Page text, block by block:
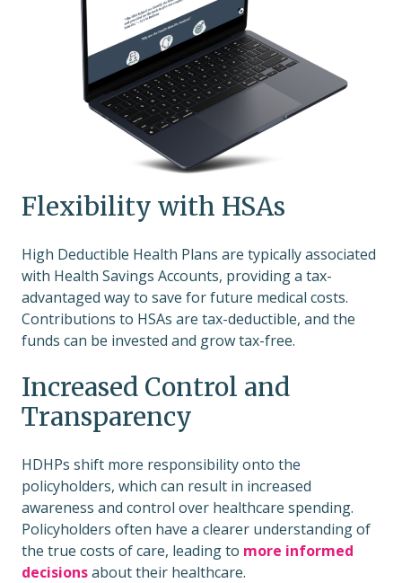
Flexibility with HSAs
High Deductible Health Plans are typically associated
with Health Savings Accounts, providing a tax-
advantaged way to save for future medical costs.
Contributions to HSAs are tax-deductible, and the
funds can be invested and grow tax-free.
Increased Control and
Transparency
HDHPs shift more responsibility onto the
policyholders, which can result in increased
awareness and control over healthcare spending.
Policyholders often have a clearer understanding of
the true costs of care, leading to more informed
decisionsabout their healthcare.